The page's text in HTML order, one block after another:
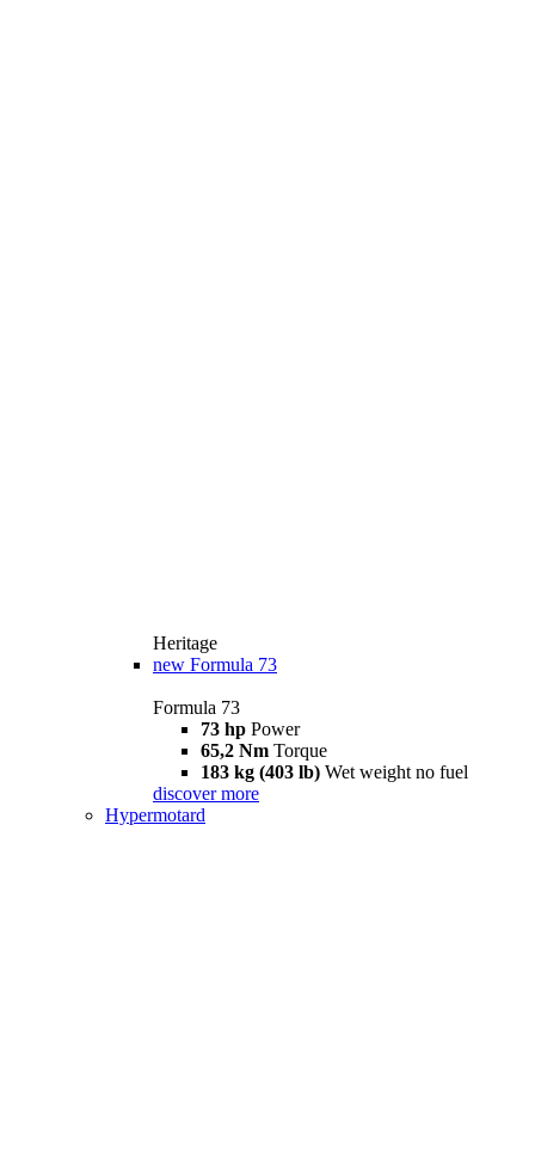
Heritage
new Formula 73
Formula 73
73 hp Power
65,2 Nm Torque
183 kg (403 lb) Wet weight no fuel
discover more
Hypermotard